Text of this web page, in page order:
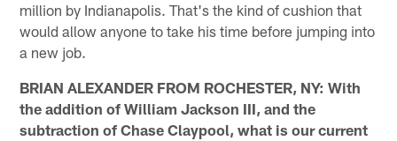
million by Indianapolis. That's the kind of cushion that
would allow anyone to take his time before jumping into
a new job.
BRIAN ALEXANDER FROM ROCHESTER, NY: With
the addition of William Jackson III, and the
subtraction of Chase Claypool, what is our current